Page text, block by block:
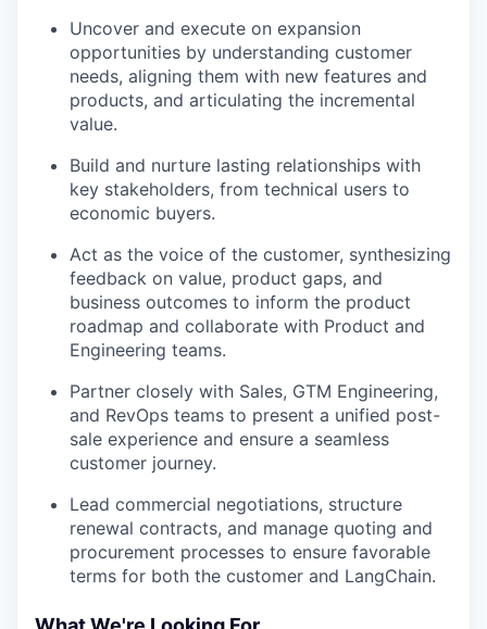
Uncover and execute on expansion
opportunities by understanding customer
needs, aligning them with new features and
products, and articulating the incremental
value.
Build and nurture lasting relationships with
key stakeholders, from technical users to
economic buyers.
Act as the voice of the customer, synthesizing
feedback on value, product gaps, and
business outcomes to inform the product
roadmap and collaborate with Product and
Engineering teams.
Partner closely with Sales, GTM Engineering,
and RevOps teams to present a unified post-
sale experience and ensure a seamless
customer journey.
Lead commercial negotiations, structure
renewal contracts, and manage quoting and
procurement processes to ensure favorable
terms for both the customer and LangChain.